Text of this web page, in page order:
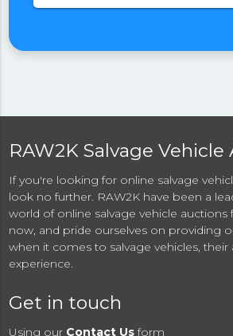
RAW2K Salvage
If you're looking for online salvage
look no further. RAW2K have been a
world of online salvage vehicle auctions
now, and pride ourselves on providing
when it comes to salvage vehicles, their
experience.
Get in touch
Using our Contact Us form